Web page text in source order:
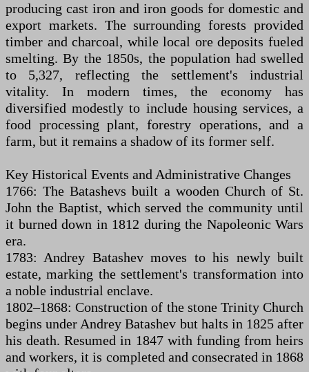
producing cast iron and iron goods for domestic and
export markets. The surrounding forests provided
timber and charcoal, while local ore deposits fueled
smelting. By the 1850s, the population had swelled
to 5,327, reflecting the settlement's industrial
vitality. In modern times, the economy has
diversified modestly to include housing services, a
food processing plant, forestry operations, and a
farm, but it remains a shadow of its former self.
Key Historical Events and Administrative Changes
1766: The Batashevs built a wooden Church of St.
John the Baptist, which served the community until
it burned down in 1812 during the Napoleonic Wars
era.
1783: Andrey Batashev moves to his newly built
estate, marking the settlement's transformation into
a noble industrial enclave.
1802–1868: Construction of the stone Trinity Church
begins under Andrey Batashev but halts in 1825 after
his death. Resumed in 1847 with funding from heirs
and workers, it is completed and consecrated in 1868